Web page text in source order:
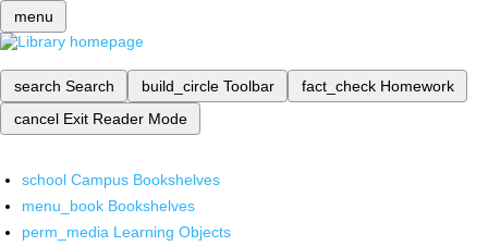
menu
search Search build_circle Toolbar fact_check Homework
cancel Exit Reader Mode
school Campus Bookshelves
menu_book Bookshelves
perm_media Learning Objects